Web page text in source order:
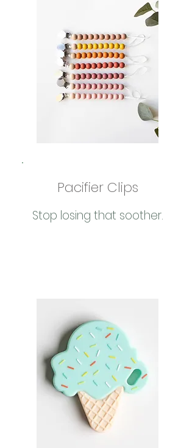
Pacifier Clips
Stop losing that soother.